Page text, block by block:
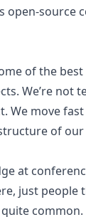
open-
of the
We’re not
We move
of
at
just
common.